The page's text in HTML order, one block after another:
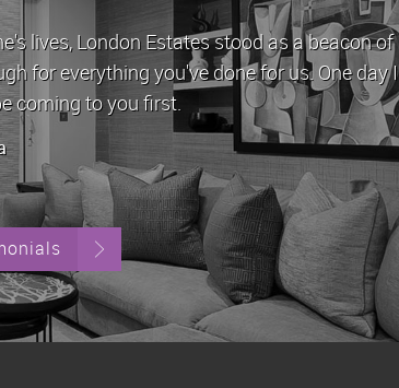
my letting agent for the last 5 years,
in dealing with any issues/queries that
always been let out in
/